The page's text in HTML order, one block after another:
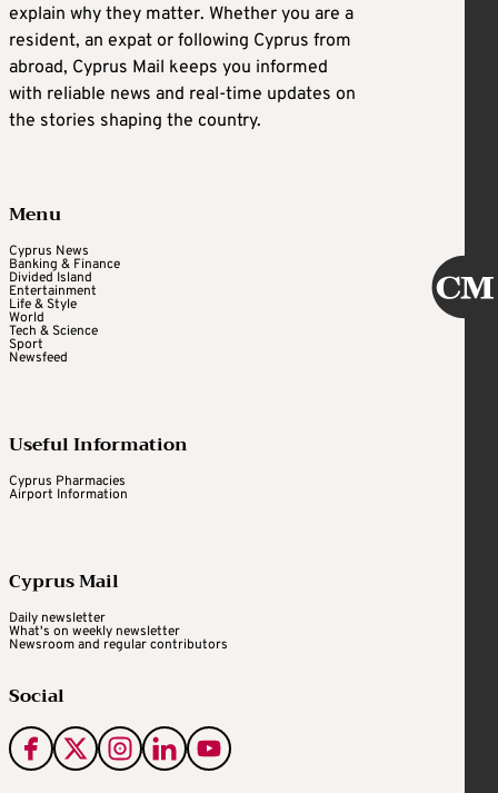
explain why they matter. Whether you are a
resident, an expat or following Cyprus from
abroad, Cyprus Mail keeps you informed
with reliable news and real-time updates on
the stories shaping the country.
Menu
Cyprus News
Banking & Finance
Divided Island
Entertainment
Life & Style
World
Tech & Science
Sport
Newsfeed
Useful Information
Cyprus Pharmacies
Airport Information
Cyprus Mail
Daily newsletter
What's on weekly newsletter
Newsroom and regular contributors
Social